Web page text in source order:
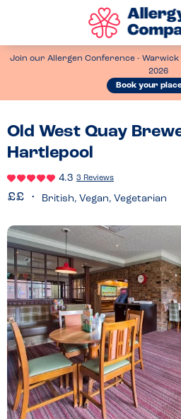
Join our Allergen Conference -
2026
Book your
Old West Quay
Hartlepool
4.3 3 Reviews
British, Vegan, Vegetarian